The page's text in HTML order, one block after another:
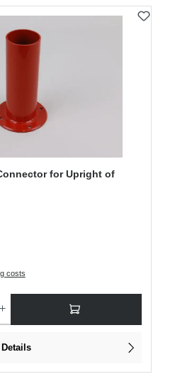
for Upright of
costs
Details